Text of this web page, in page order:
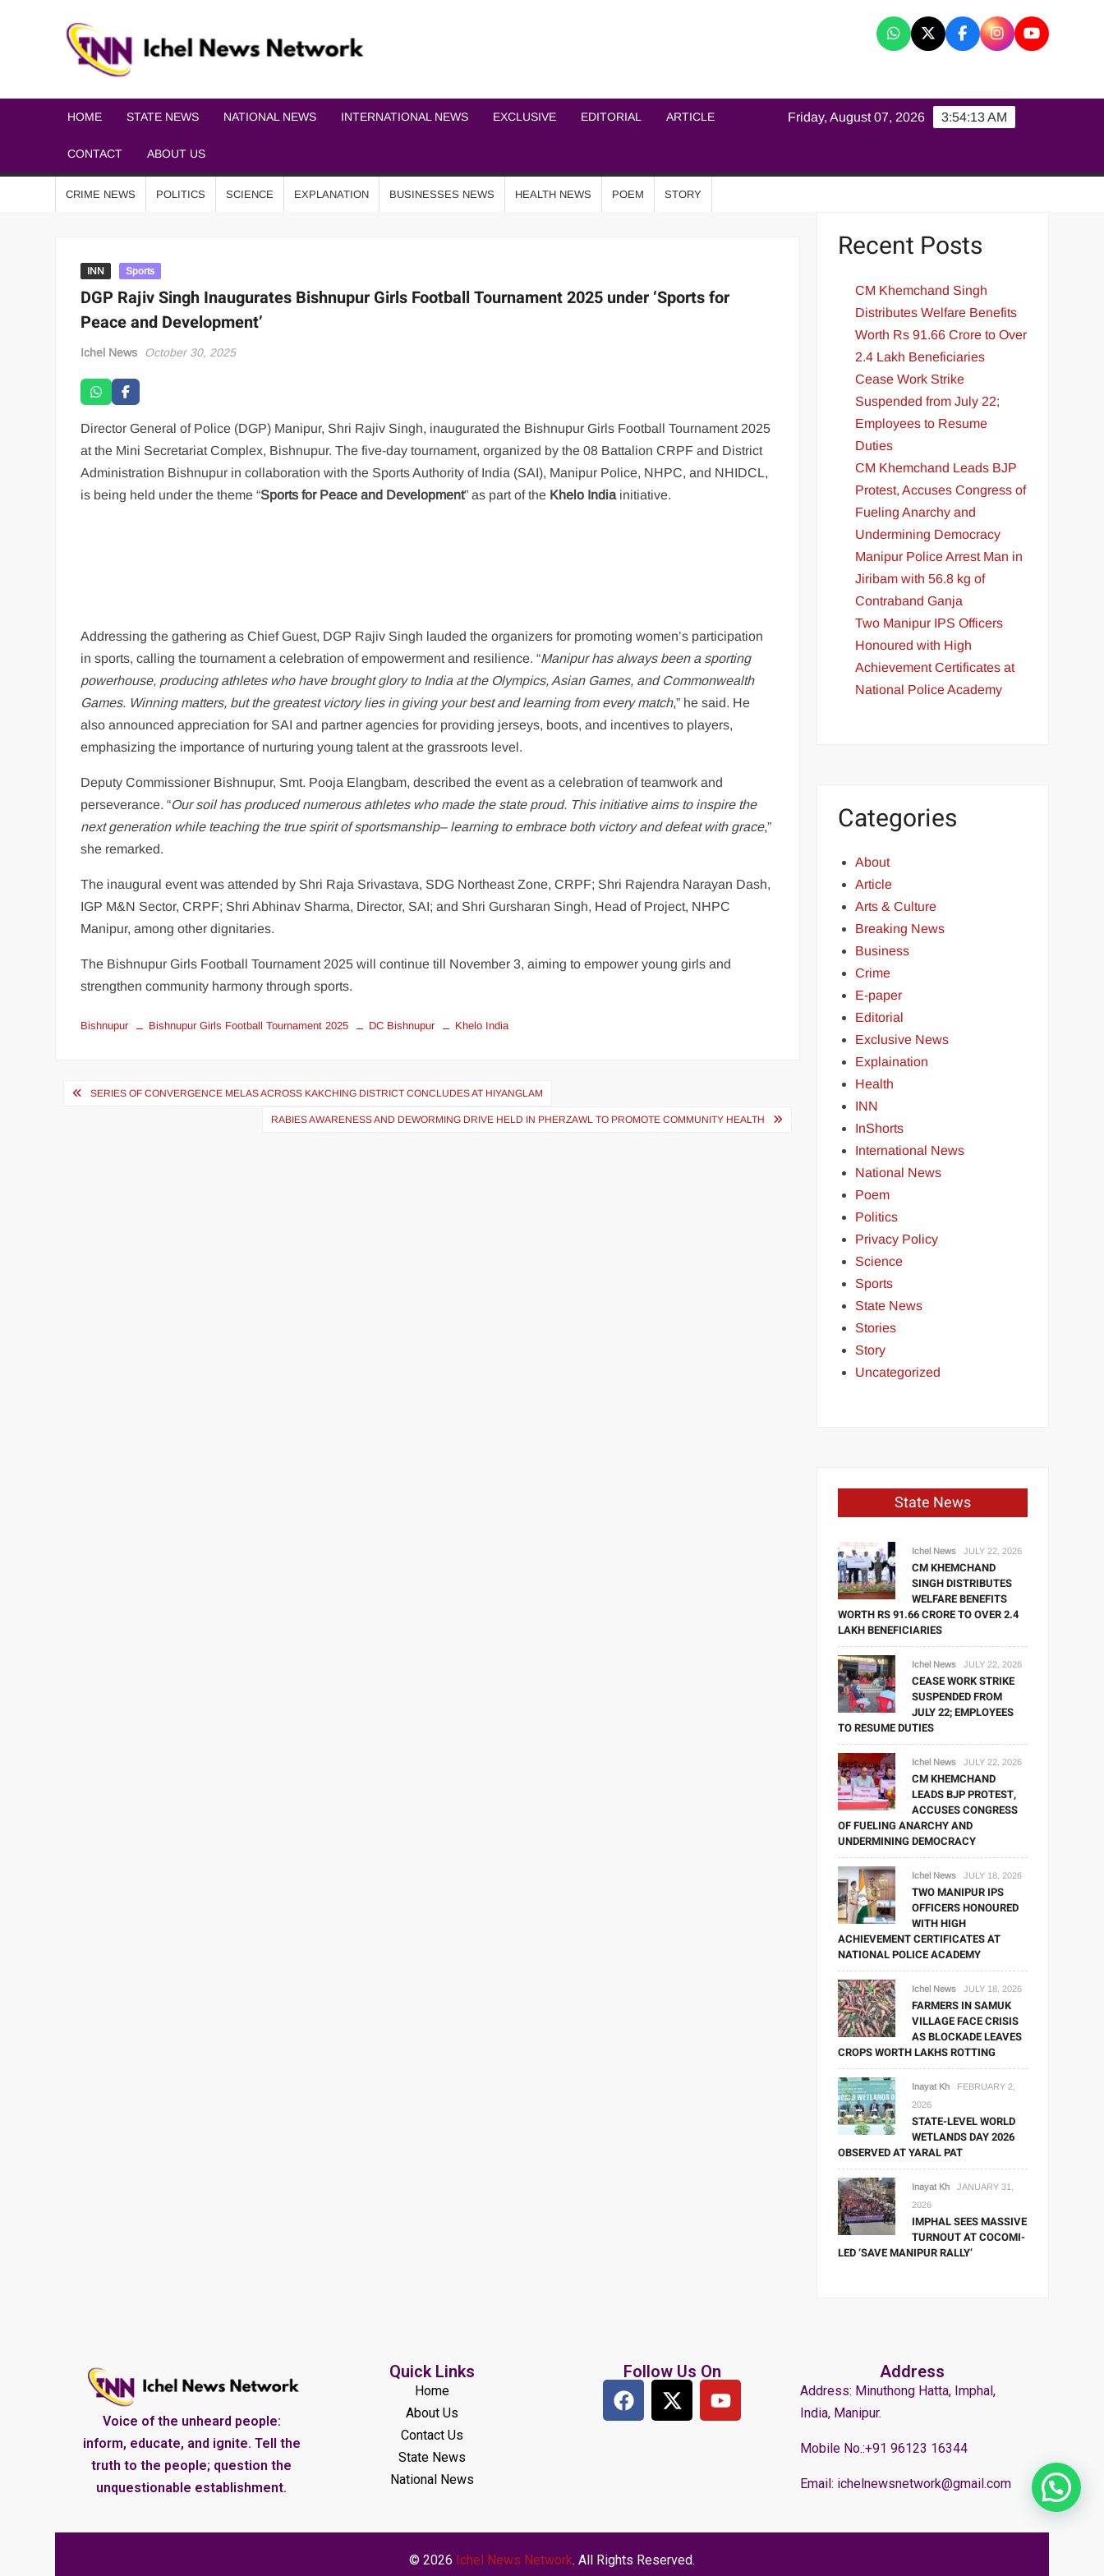
HOME STATE NEWS NATIONAL NEWS INTERNATIONAL NEWS EXCLUSIVE EDITORIAL ARTICLE
CONTACT ABOUT US
3:54:14 AM
Friday, August 07, 2026
CRIME NEWS POLITICS SCIENCE EXPLANATION BUSINESSES NEWS HEALTH NEWS POEM STORY
INN Sports
DGP Rajiv Singh Inaugurates Bishnupur Girls Football Tournament 2025 under ‘Sports for
Peace and Development’
Ichel News October 30, 2025
Director General of Police (DGP) Manipur, Shri Rajiv Singh, inaugurated the Bishnupur Girls Football Tournament 2025
at the Mini Secretariat Complex, Bishnupur. The five-day tournament, organized by the 08 Battalion CRPF and District
Administration Bishnupur in collaboration with the Sports Authority of India (SAI), Manipur Police, NHPC, and NHIDCL,
is being held under the theme “Sports for Peace and Development” as part of the Khelo Indiainitiative.
Addressing the gathering as Chief Guest, DGP Rajiv Singh lauded the organizers for promoting women’s participation
in sports, calling the tournament a celebration of empowerment and resilience. “Manipur has always been a sporting
powerhouse, producing athletes who have brought glory to India at the Olympics, Asian Games, and Commonwealth
Games. Winning matters, but the greatest victory lies in giving your best and learning from every match,” he said. He
also announced appreciation for SAI and partner agencies for providing jerseys, boots, and incentives to players,
emphasizing the importance of nurturing young talent at the grassroots level.
Deputy Commissioner Bishnupur, Smt. Pooja Elangbam, described the event as a celebration of teamwork and
perseverance. “Our soil has produced numerous athletes who made the state proud. This initiative aims to inspire the
next generation while teaching the true spirit of sportsmanship– learning to embrace both victory and defeat with grace,”
she remarked.
The inaugural event was attended by Shri Raja Srivastava, SDG Northeast Zone, CRPF; Shri Rajendra Narayan Dash,
IGP M&N Sector, CRPF; Shri Abhinav Sharma, Director, SAI; and Shri Gursharan Singh, Head of Project, NHPC
Manipur, among other dignitaries.
The Bishnupur Girls Football Tournament 2025 will continue till November 3, aiming to empower young girls and
strengthen community harmony through sports.
Bishnupur Bishnupur Girls Football Tournament 2025 DC Bishnupur Khelo India
SERIES OF CONVERGENCE MELAS ACROSS KAKCHING DISTRICT CONCLUDES AT HIYANGLAM
RABIES AWARENESS AND DEWORMING DRIVE HELD IN PHERZAWL TO PROMOTE COMMUNITY HEALTH
Recent Posts
CM Khemchand Singh
Distributes Welfare Benefits
Worth Rs 91.66 Crore to Over
2.4 Lakh Beneficiaries
Cease Work Strike
Suspended from July 22;
Employees to Resume
Duties
CM Khemchand Leads BJP
Protest, Accuses Congress of
Fueling Anarchy and
Undermining Democracy
Manipur Police Arrest Man in
Jiribam with 56.8 kg of
Contraband Ganja
Two Manipur IPS Officers
Honoured with High
Achievement Certificates at
National Police Academy
Categories
About
Article
Arts & Culture
Breaking News
Business
Crime
E-paper
Editorial
Exclusive News
Explaination
Health
INN
InShorts
International News
National News
Poem
Politics
Privacy Policy
Science
Sports
State News
Stories
Story
Uncategorized
State News
Ichel News JULY 22, 2026
CM KHEMCHAND
SINGH DISTRIBUTES
WELFARE BENEFITS
WORTH RS 91.66 CRORE TO OVER 2.4
LAKH BENEFICIARIES
Ichel News JULY 22, 2026
CEASE WORK STRIKE
SUSPENDED FROM
JULY 22; EMPLOYEES
TO RESUME DUTIES
Ichel News JULY 22, 2026
CM KHEMCHAND
LEADS BJP PROTEST,
ACCUSES CONGRESS
OF FUELING ANARCHY AND
UNDERMINING DEMOCRACY
Ichel News JULY 18, 2026
TWO MANIPUR IPS
OFFICERS HONOURED
WITH HIGH
ACHIEVEMENT CERTIFICATES AT
NATIONAL POLICE ACADEMY
Ichel News JULY 18, 2026
FARMERS IN SAMUK
VILLAGE FACE CRISIS
AS BLOCKADE LEAVES
CROPS WORTH LAKHS ROTTING
Inayat Kh
FEBRUARY 2,
2026
STATE-LEVEL WORLD
WETLANDS DAY 2026
OBSERVED AT YARAL PAT
Inayat Kh
JANUARY 31,
2026
IMPHAL SEES MASSIVE
TURNOUT AT COCOMI-
LED ‘SAVE MANIPUR RALLY’
Voice of the unheard people:
inform, educate, and ignite. Tell the
truth to the people; question the
unquestionable establishment.
Quick Links
Home
About Us
Contact Us
State News
National News
Follow Us On Address
Address: Minuthong Hatta, Imphal,
India, Manipur.
Mobile No.:+91 96123 16344
Email: ichelnewsnetwork@gmail.com
© 2026 Ichel News Network. All Rights Reserved.